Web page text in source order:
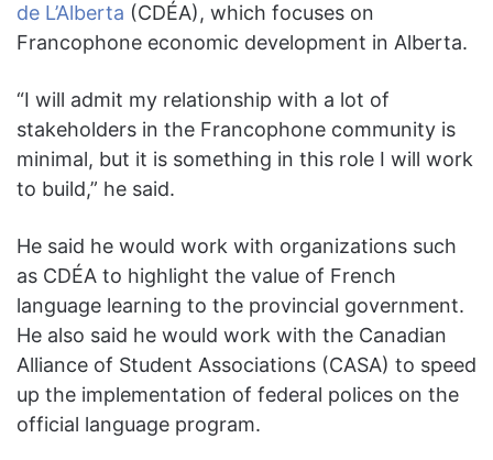
de L’Alberta (CDÉA), which focuses on
Francophone economic development in Alberta.
“I will admit my relationship with a lot of
stakeholders in the Francophone community is
minimal, but it is something in this role I will work
to build,” he said.
He said he would work with organizations such
as CDÉA to highlight the value of French
language learning to the provincial government.
He also said he would work with the Canadian
Alliance of Student Associations (CASA) to speed
up the implementation of federal polices on the
official language program.